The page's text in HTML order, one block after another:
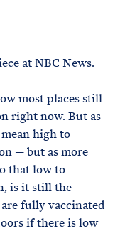
at NBC News.
most places still
right now. But as
high to
— but as more
that low to
is it still the
fully vaccinated
if there is low